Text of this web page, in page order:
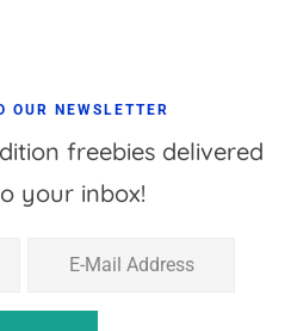
OUR NEWSLETTER
freebies delivered
your inbox!